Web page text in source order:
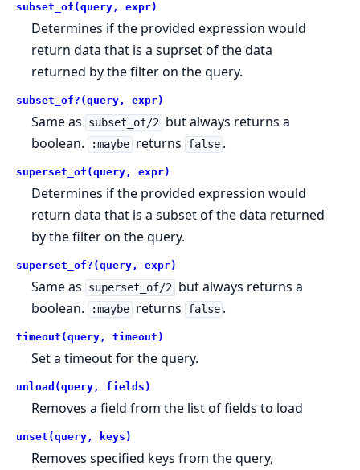
subset_of(query, expr)
Determines if the provided expression would
return data that is a suprset of the data
returned by the filter on the query.
subset_of?(query, expr)
Same as subset_of/2 but always returns a
boolean.
:maybe returns false .
superset_of(query, expr)
Determines if the provided expression would
return data that is a subset of the data returned
by the filter on the query.
superset_of?(query, expr)
Same as superset_of/2 but always returns a
boolean.
:maybe returns false .
timeout(query, timeout)
Set a timeout for the query.
unload(query, fields)
Removes a field from the list of fields to load
unset(query, keys)
Removes specified keys from the query,